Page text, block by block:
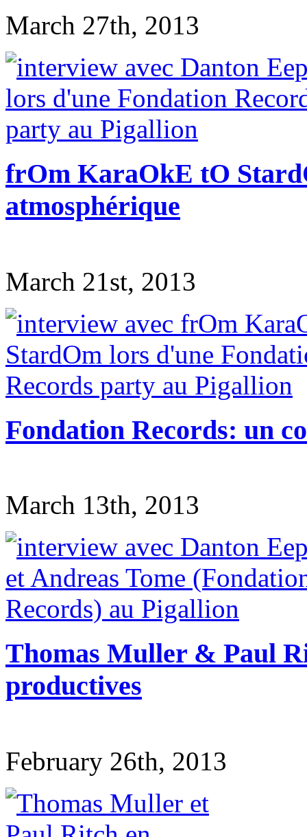
March 27th, 2013
frOm KaraOkE tO
atmosphérique
March 21st, 2013
Fondation Records: un
March 13th, 2013
Thomas Muller & Paul
productives
February 26th, 2013